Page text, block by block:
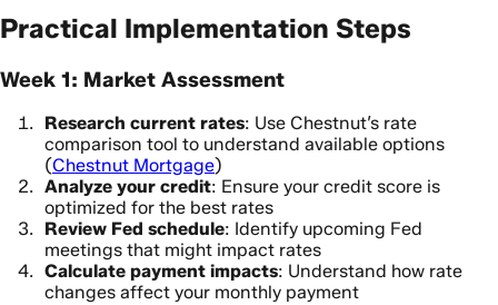
Practical Implementation Steps
Week 1: Market Assessment
Research current rates: Use Chestnut’s rate
comparison tool to understand available options
(Chestnut Mortgage)
Analyze your credit: Ensure your credit score is
optimized for the best rates
Review Fed schedule: Identify upcoming Fed
meetings that might impact rates
Calculate payment impacts: Understand how rate
changes affect your monthly payment